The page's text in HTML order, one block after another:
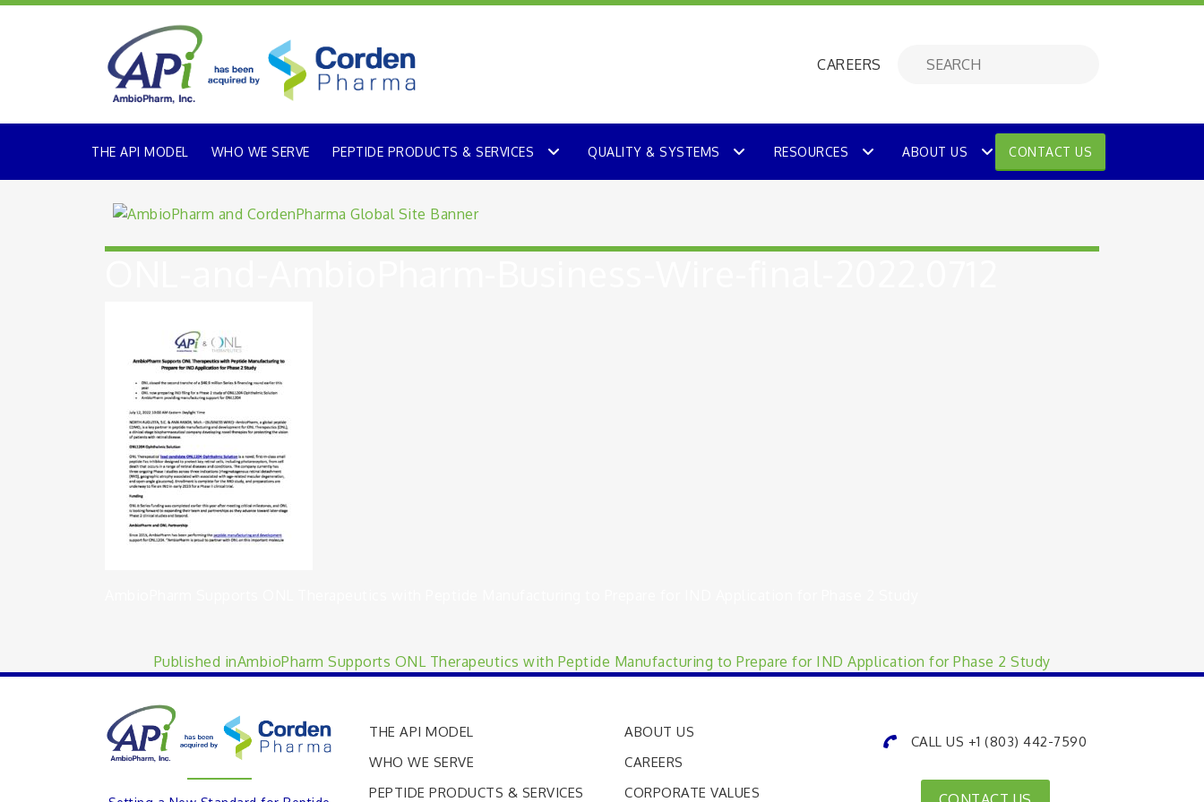
CAREERS
THE API MODEL WHO WE SERVE PEPTIDE PRODUCTS & SERVICES QUALITY & SYSTEMS RESOURCES ABOUT US CONTACT US
Published inAmbioPharm Supports ONL Therapeutics with Peptide Manufacturing to Prepare for IND Application for Phase 2 Study
THE API MODEL
WHO WE SERVE
PEPTIDE PRODUCTS & SERVICES
ABOUT US
CAREERS
CORPORATE VALUES
CALL US +1 (803) 442-7590